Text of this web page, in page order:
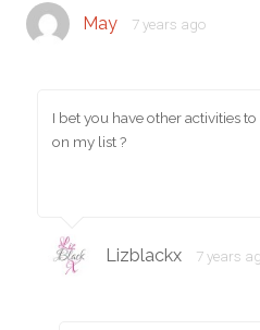
May 7 years ago
I bet you have other activities
on my list ?
Lizblackx 7 years